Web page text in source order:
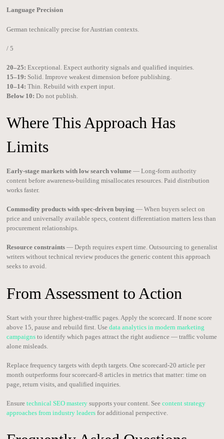
Language Precision
German technically precise for Austrian contexts.
/ 5
20–25: Exceptional. Expect authority signals and qualified inquiries.
15–19: Solid. Improve weakest dimension before publishing.
10–14: Thin. Rebuild with expert input.
Below 10: Do not publish.
Where This Approach Has
Limits
Early-stage markets with low search volume— Long-form authority
content before awareness-building misallocates resources. Paid distribution
works faster.
Commodity products with spec-driven buying — When buyers select on
price and universally available specs, content differentiation matters less than
procurement relationships.
Resource constraints— Depth requires expert time. Outsourcing to generalist
writers without technical review produces the generic content this approach
seeks to avoid.
From Assessment to Action
Start with your three highest-traffic pages. Apply the scorecard. If none score
above 15, pause and rebuild first. Use data analytics in modern marketing
campaignsto identify which pages attract the right audience — traffic volume
alone misleads.
Replace frequency targets with depth targets. One scorecard-20 article per
month outperforms four scorecard-8 articles in metrics that matter: time on
page, return visits, and qualified inquiries.
Ensure technical SEO masterysupports your content. See content strategy
approaches from industry leadersfor additional perspective.